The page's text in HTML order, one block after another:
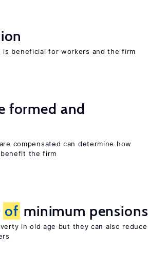
beneficial for workers and the firm
formed and
compensated can determine how
the firm
of minimum pensions
in old age but they can also reduce